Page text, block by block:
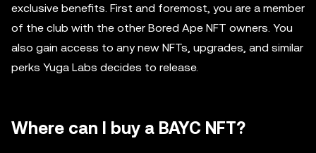
exclusive benefits. First and foremost, you are a member
of the club with the other Bored Ape NFT owners. You
also gain access to any new NFTs, upgrades, and similar
perks Yuga Labs decides to release.
Where can I buy a BAYC NFT?